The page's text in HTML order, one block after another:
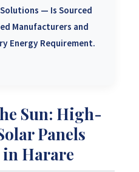
— Is Sourced
Manufacturers and
Energy Requirement.
Sun: High-
Panels
Harare